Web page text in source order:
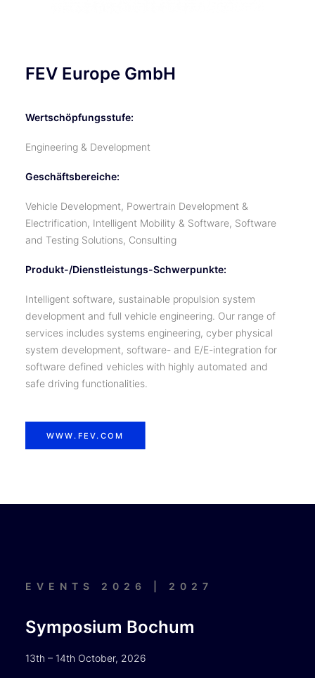
FEV Europe GmbH
Wertschöpfungsstufe:
Engineering & Development
Geschäftsbereiche:
Vehicle Development, Powertrain Development &
Electrification, Intelligent Mobility & Software, Software
and Testing Solutions, Consulting
Produkt-/Dienstleistungs-Schwerpunkte:
Intelligent software, sustainable propulsion system
development and full vehicle engineering. Our range of
services includes systems engineering, cyber physical
system development, software- and E/E-integration for
software defined vehicles with highly automated and
safe driving functionalities.
WWW.FEV.COM
EVENTS 2026 | 2027
Symposium Bochum
13th – 14th October, 2026